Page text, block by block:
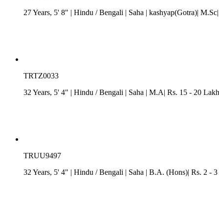
27 Years, 5' 8" | Hindu /Bengali | Saha | kashyap(Gotra)|
TRTZ0033
32 Years, 5' 4" | Hindu /Bengali | Saha | M.A| Rs. 15 - 20
TRUU9497
32 Years, 5' 4" | Hindu /Bengali | Saha | B.A. (Hons)| Rs. 2 -